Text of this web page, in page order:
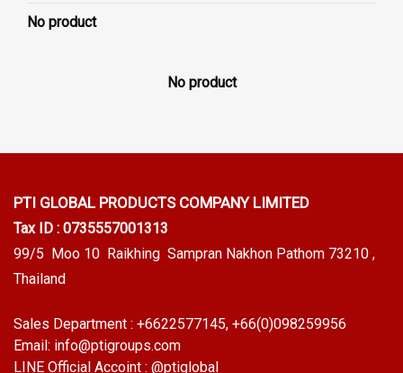
No product
No product
PTI GLOBAL PRODUCTS COMPANY LIMITED
Tax ID : 0735557001313
99/5 Moo 10 Raikhing Sampran Nakhon Pathom 73210 ,
Thailand
Sales Department : +6622577145, +66(0)098259956
Email: info@ptigroups.com
LINE Official Accoint : @ptiglobal